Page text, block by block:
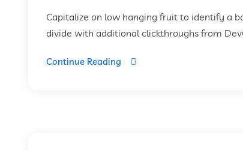
Capitalize on low hanging fruit to identify a
divide with additional clickthroughs from
Continue Reading